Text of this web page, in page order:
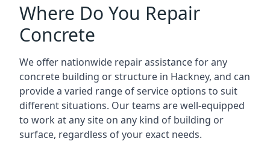
Where Do You Repair
Concrete
We offer nationwide repair assistance for any
concrete building or structure in Hackney, and can
provide a varied range of service options to suit
different situations. Our teams are well-equipped
to work at any site on any kind of building or
surface, regardless of your exact needs.